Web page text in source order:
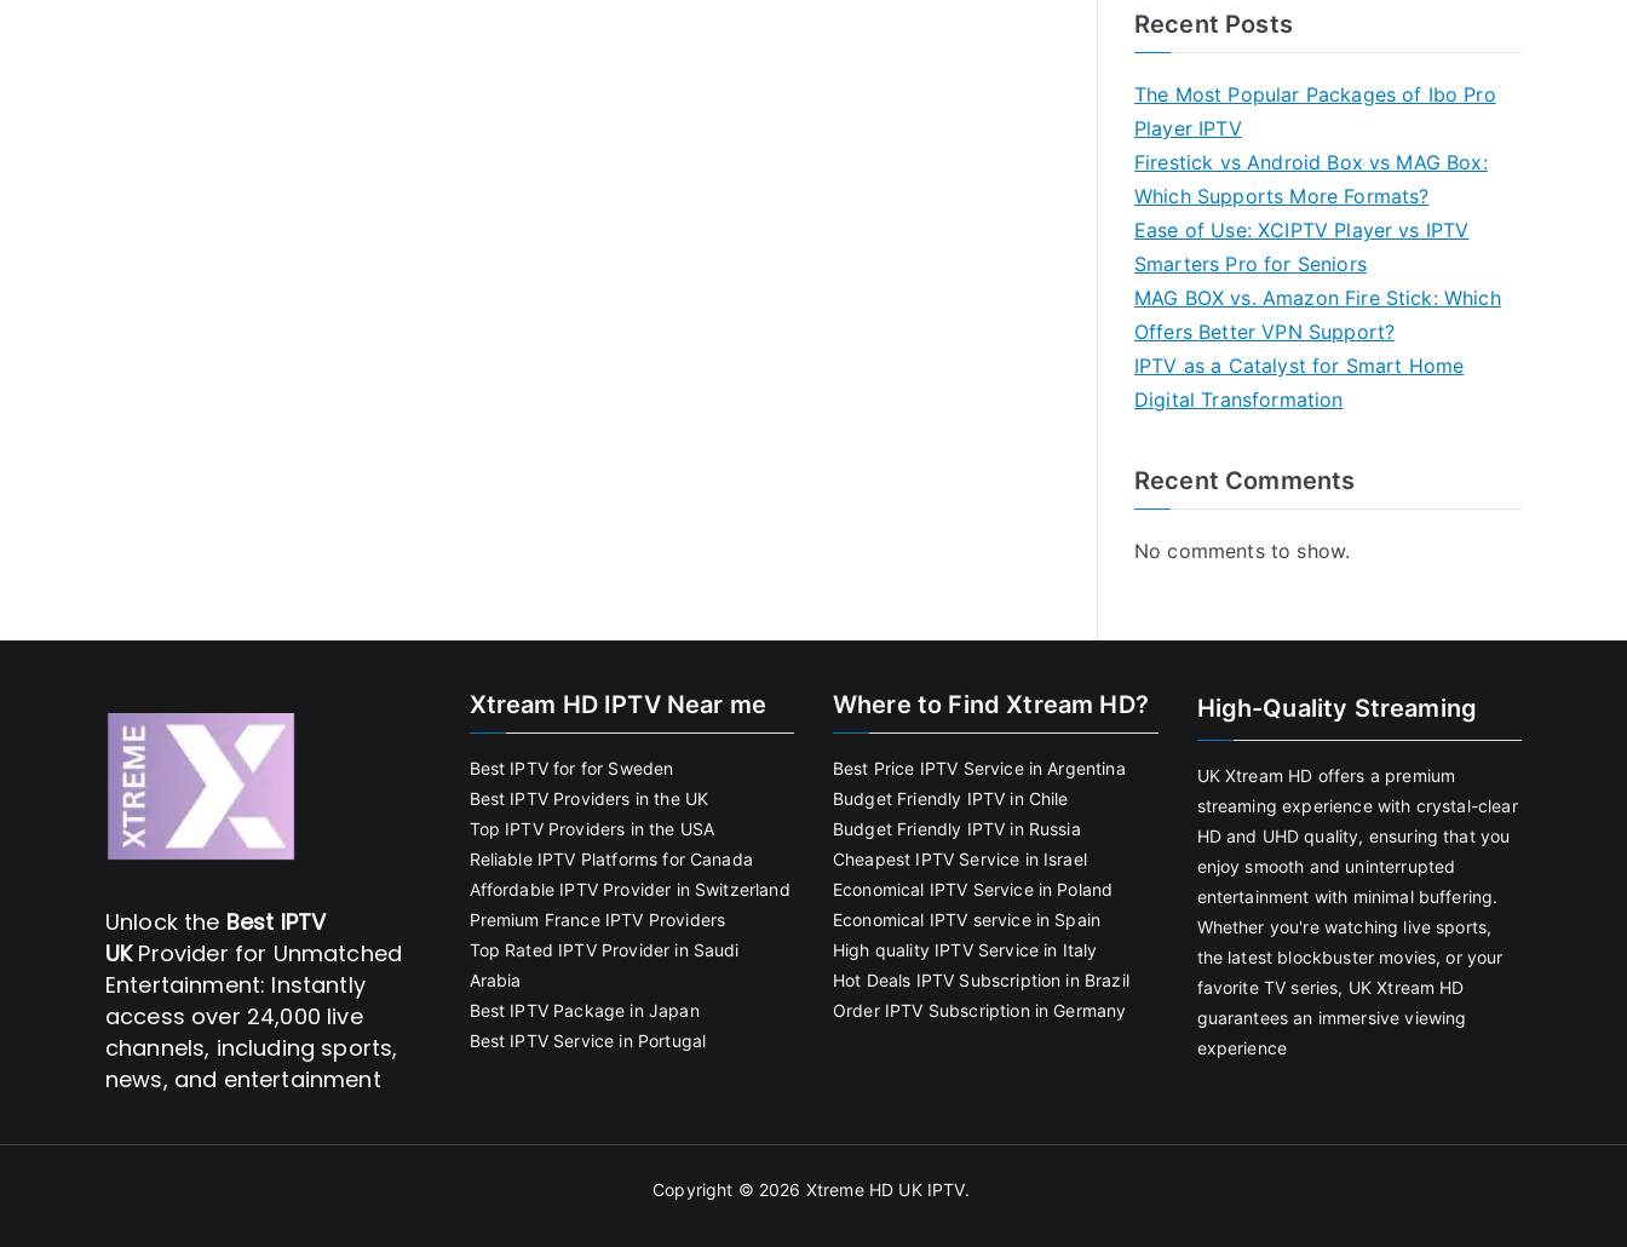
Recent Posts
The Most Popular Packages of Ibo Pro
Player IPTV
Firestick vs Android Box vs MAG Box:
Which Supports More Formats?
Ease of Use: XCIPTV Player vs IPTV
Smarters Pro for Seniors
MAG BOX vs. Amazon Fire Stick: Which
Offers Better VPN Support?
IPTV as a Catalyst for Smart Home
Digital Transformation
Recent Comments
No comments to show.
Unlock the Best IPTV
UKProvider for Unmatched
Entertainment: Instantly
access over 24,000 live
channels, including sports,
news, and entertainment
Xtream HD IPTV Near me
Best IPTV for for Sweden
Best IPTV Providers in the UK
Top IPTV Providers in the USA
Reliable IPTV Platforms for Canada
Affordable IPTV Provider in Switzerland
Premium France IPTV Providers
Top Rated IPTV Provider in Saudi
Arabia
Best IPTV Package in Japan
Best IPTV Service in Portugal
Where to Find Xtream HD?
Best Price IPTV Service in Argentina
Budget Friendly IPTV in Chile
Budget Friendly IPTV in Russia
Cheapest IPTV Service in Israel
Economical IPTV Service in Poland
Economical IPTV service in Spain
High quality IPTV Service in Italy
Hot Deals IPTV Subscription in Brazil
Order IPTV Subscription in Germany
High-Quality Streaming
UK Xtream HD offers a premium
streaming experience with crystal-clear
HD and UHD quality, ensuring that you
enjoy smooth and uninterrupted
entertainment with minimal buffering.
Whether you're watching live sports,
the latest blockbuster movies, or your
favorite TV series, UK Xtream HD
guarantees an immersive viewing
experience
Copyright © 2026 Xtreme HD UK IPTV.